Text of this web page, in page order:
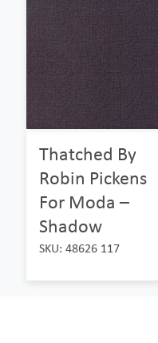
Thatched By
Robin Pickens
For Moda –
Shadow
SKU: 48626 117